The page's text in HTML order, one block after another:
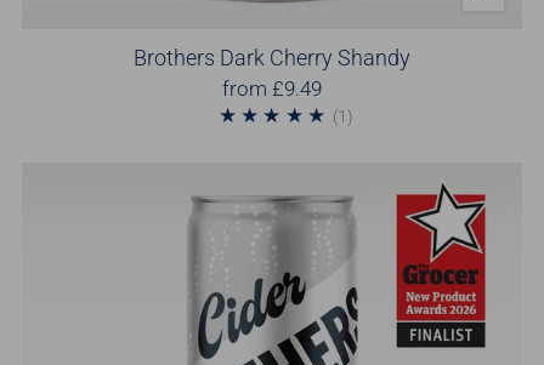
Brothers Dark Cherry Shandy
from £9.49
(1)